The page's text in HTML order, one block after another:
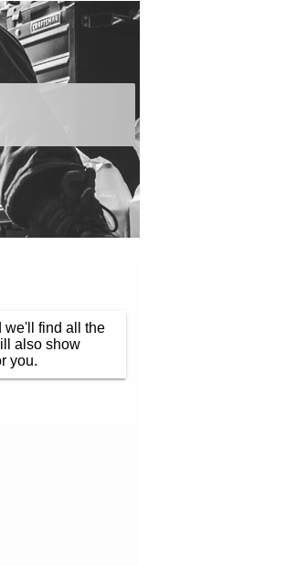
we'll find all the
also show
you.